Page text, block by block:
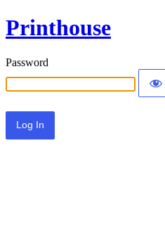
Printhouse
Password